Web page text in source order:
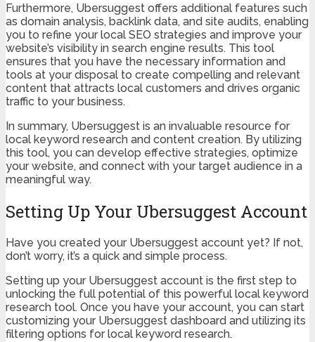
Furthermore, Ubersuggest offers additional features such
as domain analysis, backlink data, and site audits, enabling
you to refine your local SEO strategies and improve your
website’s visibility in search engine results. This tool
ensures that you have the necessary information and
tools at your disposal to create compelling and relevant
content that attracts local customers and drives organic
traffic to your business.
In summary, Ubersuggest is an invaluable resource for
local keyword research and content creation. By utilizing
this tool, you can develop effective strategies, optimize
your website, and connect with your target audience in a
meaningful way.
Setting Up Your Ubersuggest Account
Have you created your Ubersuggest account yet? If not,
don’t worry, it’s a quick and simple process.
Setting up your Ubersuggest account is the first step to
unlocking the full potential of this powerful local keyword
research tool. Once you have your account, you can start
customizing your Ubersuggest dashboard and utilizing its
filtering options for local keyword research.